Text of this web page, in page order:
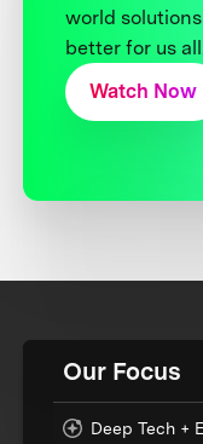
world
better for us
Watch Now
Our Focus
Deep Tech +